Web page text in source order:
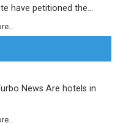
have petitioned the...
News Are hotels in